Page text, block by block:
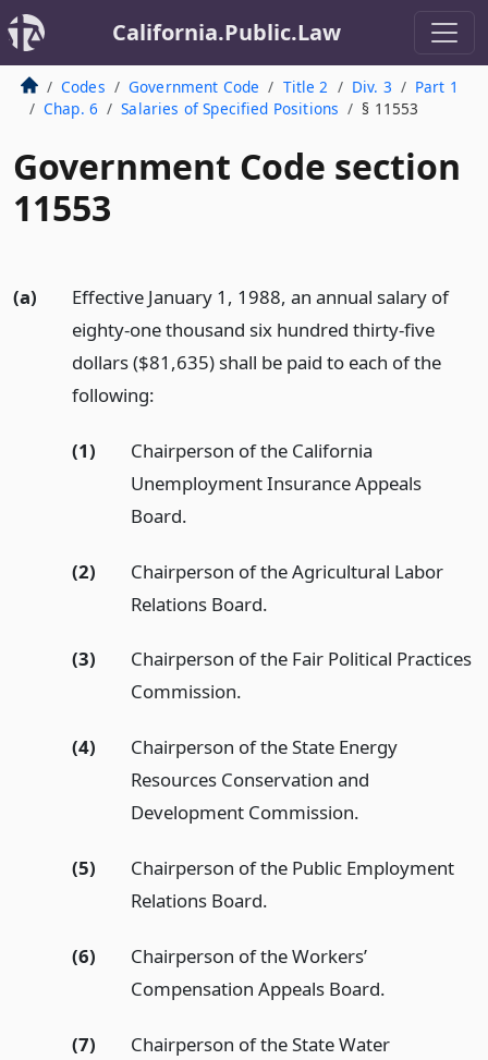
California.Public.Law
Codes Government Code Title 2 Div. 3
Part 1
Chap. 6
Salaries of Specified Positions § 11553
Government Code section
11553
(a)
Effective January 1, 1988, an annual salary of
eighty-one thousand six hundred thirty-five
dollars ($81,635) shall be paid to each of the
following:
(1)
Chairperson of the California
Unemployment Insurance Appeals
Board.
(2)
Chairperson of the Agricultural Labor
Relations Board.
(3)
Chairperson of the Fair Political Practices
Commission.
(4)
Chairperson of the State Energy
Resources Conservation and
Development Commission.
(5)
Chairperson of the Public Employment
Relations Board.
(6)
Chairperson of the Workers’
Compensation Appeals Board.
(7)
Chairperson of the State Water